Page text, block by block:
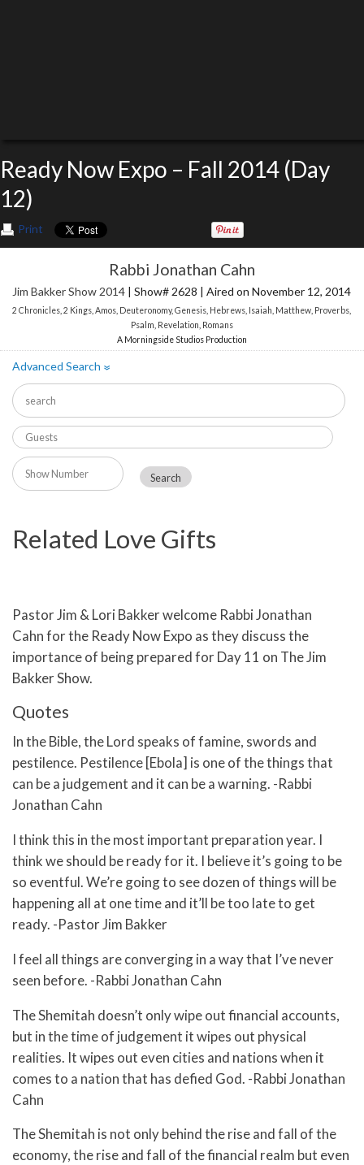
Ready Now Expo – Fall 2014 (Day
12)
Print
Rabbi Jonathan Cahn
Jim Bakker Show 2014 | Show# 2628 | Aired on November 12, 2014
2 Chronicles ,2 Kings ,Amos Deuteronomy,Genesis Hebrews Isaiah Matthew Proverbs
Psalm Revelation Romans
A Morningside Studios Production
Advanced Search»
Related Love Gifts
Pastor Jim & Lori Bakker welcome Rabbi Jonathan
Cahn for the Ready Now Expo as they discuss the
importance of being prepared for Day 11 on The Jim
Bakker Show.
Quotes
In the Bible, the Lord speaks of famine, swords and
pestilence. Pestilence [Ebola] is one of the things that
can be a judgement and it can be a warning. -Rabbi
Jonathan Cahn
I think this in the most important preparation year. I
think we should be ready for it. I believe it’s going to be
so eventful. We’re going to see dozen of things will be
happening all at one time and it’ll be too late to get
ready. -Pastor Jim Bakker
I feel all things are converging in a way that I’ve never
seen before. -Rabbi Jonathan Cahn
The Shemitah doesn’t only wipe out financial accounts,
but in the time of judgement it wipes out physical
realities. It wipes out even cities and nations when it
comes to a nation that has defied God. -Rabbi Jonathan
Cahn
The Shemitah is not only behind the rise and fall of the
economy, the rise and fall of the financial realm but even